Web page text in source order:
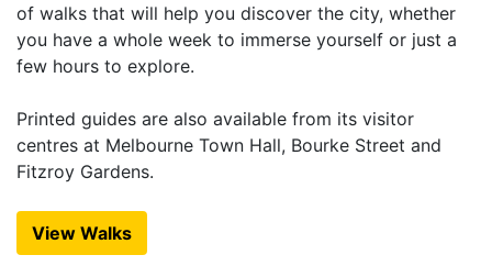
of walks that will help you discover the city, whether
you have a whole week to immerse yourself or just a
few hours to explore.
Printed guides are also available from its visitor
centres at Melbourne Town Hall, Bourke Street and
Fitzroy Gardens.
View Walks